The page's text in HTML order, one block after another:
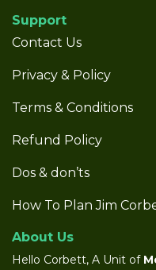
Support
Contact Us
Privacy & Policy
Terms & Conditions
Refund Policy
Dos & don’ts
How To Plan Jim
About Us
Hello Corbett, A Unit of